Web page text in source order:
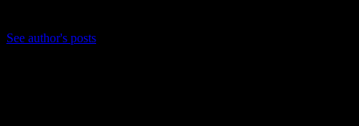
See author's posts